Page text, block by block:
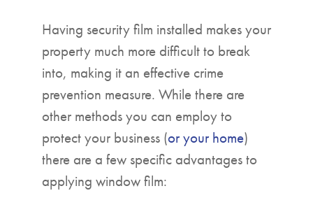
Having security film installed makes your
property much more difficult to break
into, making it an effective crime
prevention measure. While there are
other methods you can employ to
protect your business (or your home)
there are a few specific advantages to
applying window film: